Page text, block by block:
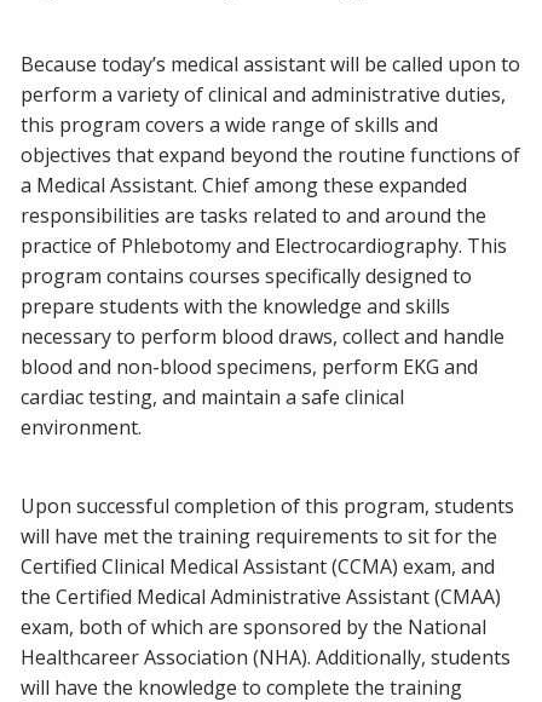
Because today’s medical assistant will be called upon to
perform a variety of clinical and administrative duties,
this program covers a wide range of skills and
objectives that expand beyond the routine functions of
a Medical Assistant. Chief among these expanded
responsibilities are tasks related to and around the
practice of Phlebotomy and Electrocardiography. This
program contains courses specifically designed to
prepare students with the knowledge and skills
necessary to perform blood draws, collect and handle
blood and non-blood specimens, perform EKG and
cardiac testing, and maintain a safe clinical
environment.
Upon successful completion of this program, students
will have met the training requirements to sit for the
Certified Clinical Medical Assistant (CCMA) exam, and
the Certified Medical Administrative Assistant (CMAA)
exam, both of which are sponsored by the National
Healthcareer Association (NHA). Additionally, students
will have the knowledge to complete the training